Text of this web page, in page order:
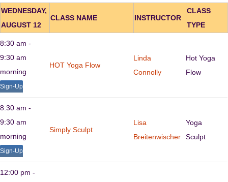
WEDNESDAY,
AUGUST 12
CLASS NAME INSTRUCTOR
CLASS
TYPE
8:30 am -
9:30 am
morning
Sign-Up
HOT Yoga Flow
Linda
Connolly
Hot Yoga
Flow
8:30 am -
9:30 am
morning
Sign-Up
Simply Sculpt
Lisa
Breitenwischer
Yoga
Sculpt
12:00 pm -